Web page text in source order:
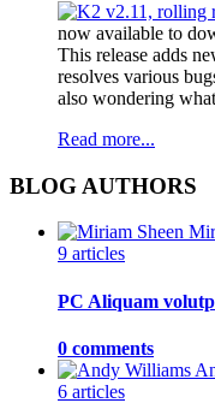
now available to
This release adds
resolves various
also wondering
Read more...
BLOG AUTHORS
9 articles
PC Aliquam
0 comments
6 articles